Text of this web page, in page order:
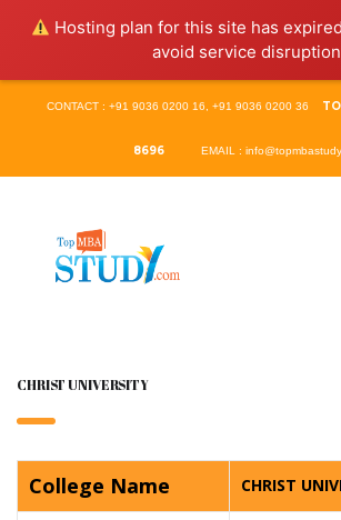
Hosting plan for this site has
avoid service
CONTACT : +91 9036 0200 16, +91 9036 0200 36
8696 EMAIL :
CHRIST UNIVERSITY
College Name CHRIST